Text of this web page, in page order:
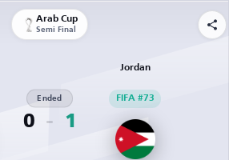
Arab Cup
Semi Final
0
Ended
1
Jordan
FIFA #73